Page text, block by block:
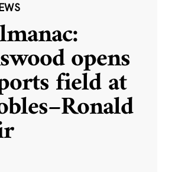
opens
field at